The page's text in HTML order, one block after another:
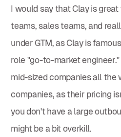
I would say that Clay is
teams, sales teams, and
under GTM, as Clay is
role "go-to-market
mid-sized companies all the
companies, as their pricing
you don't have a large
might be a bit overkill.